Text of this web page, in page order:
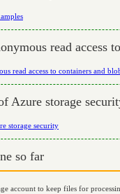
read access
read access to containers and
Azure storage
storage security
so far
account to keep files for